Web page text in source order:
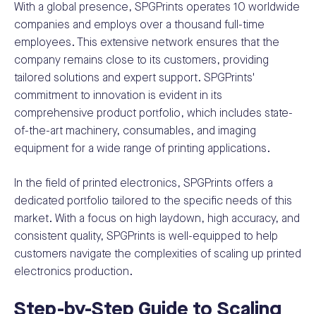
With a global presence, SPGPrints operates 10 worldwide
companies and employs over a thousand full-time
employees. This extensive network ensures that the
company remains close to its customers, providing
tailored solutions and expert support. SPGPrints'
commitment to innovation is evident in its
comprehensive product portfolio, which includes state-
of-the-art machinery, consumables, and imaging
equipment for a wide range of printing applications.
In the field of printed electronics, SPGPrints offers a
dedicated portfolio tailored to the specific needs of this
market. With a focus on high laydown, high accuracy, and
consistent quality, SPGPrints is well-equipped to help
customers navigate the complexities of scaling up printed
electronics production.